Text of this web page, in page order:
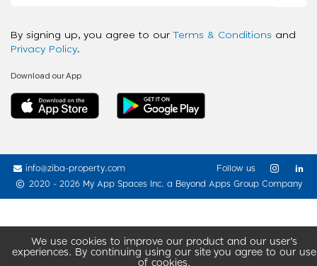
We use cookies to improve our product and our user’s
experiences. By continuing using our site you agree to our use
of cookies.
By signing up, you agree to our Terms & Conditions and
Privacy Policy.
Download our App
info@ziba-property.com
2020 - 2026 My App Spaces Inc. a Beyond Apps Group Company
Follow us